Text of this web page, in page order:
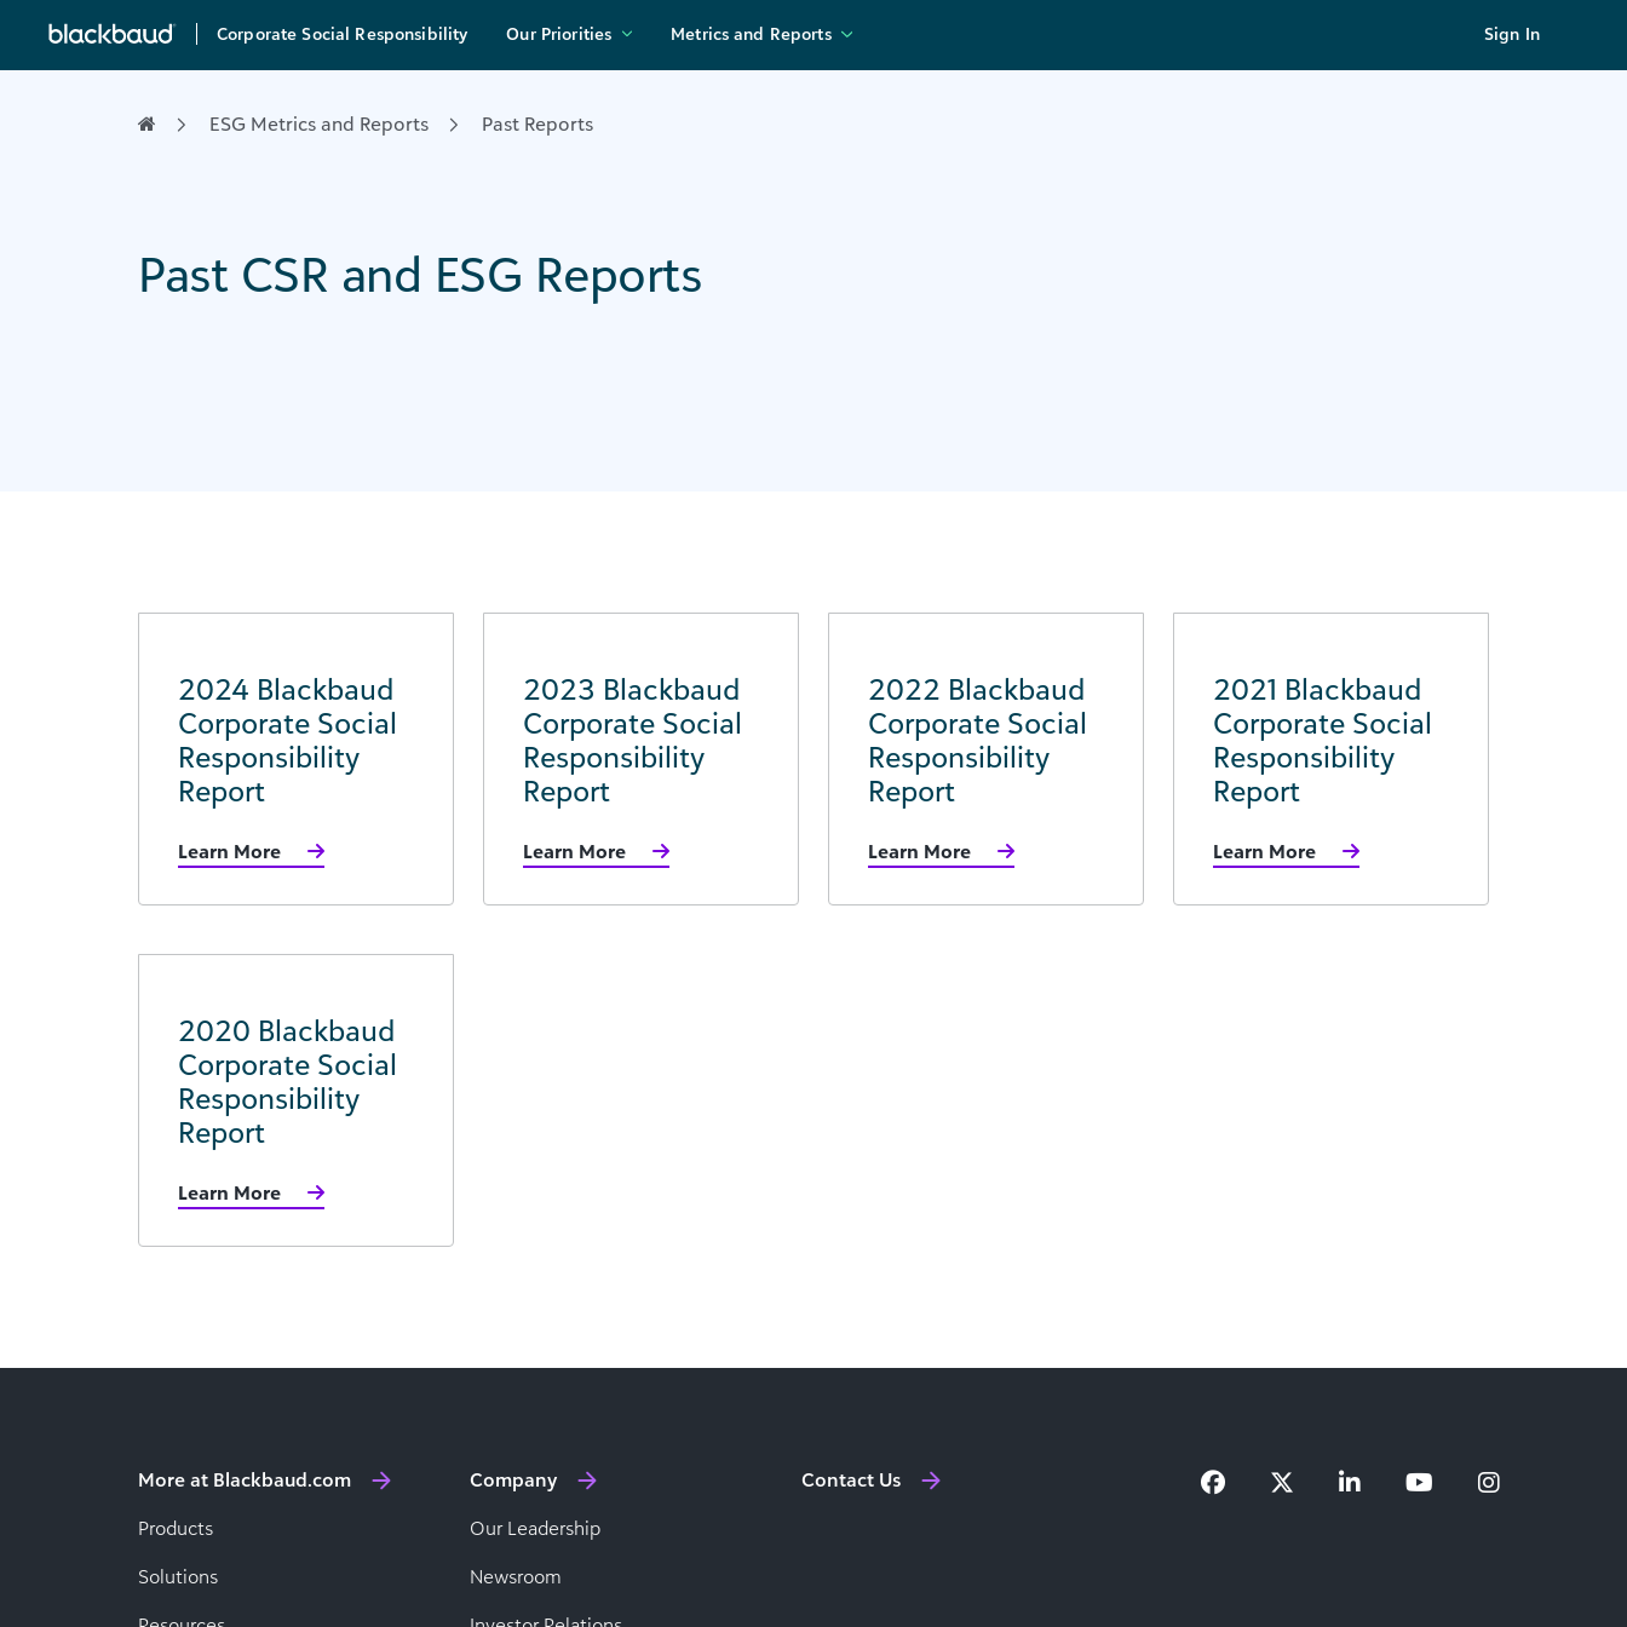
Main NavigationCorporate Social Responsibility Our Priorities Metrics and Reports Sign In
ESG Metrics and Reports Past Reports
Past CSR and ESG Reports
2024 Blackbaud
Corporate Social
Responsibility
Report
Learn More
2023 Blackbaud
Corporate Social
Responsibility
Report
Learn More
2022 Blackbaud
Corporate Social
Responsibility
Report
Learn More
2021 Blackbaud
Corporate Social
Responsibility
Report
Learn More
2020 Blackbaud
Corporate Social
Responsibility
Report
Learn More
More at Blackbaud.com
Products
Solutions
Company
Our Leadership
Newsroom
Contact Us